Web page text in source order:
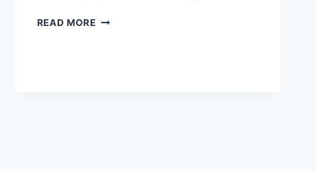
READ MOREDISCOVER